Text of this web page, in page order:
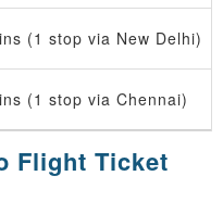
(1 stop via New Delhi)
(1 stop via Chennai)
Flight Ticket